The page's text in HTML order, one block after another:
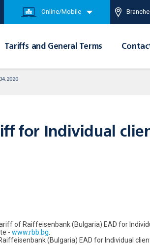
Online/Mobile
Tariffs and General Terms
for Individual
of Raiffeisenbank (Bulgaria) EAD for
- www.rbb.bg
(Bulgaria) EAD for Individual